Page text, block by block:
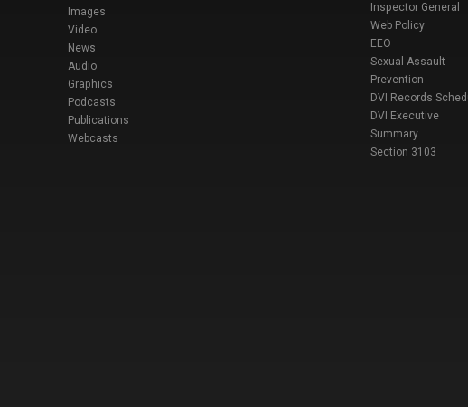
Images
Video
News
Audio
Graphics
Podcasts
Publications
Webcasts
Inspector General
Web Policy
EEO
Sexual Assault
Prevention
DVI Records
DVI Executive
Summary
Section 3103